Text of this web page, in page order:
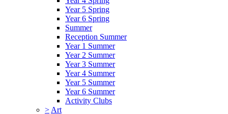
Year 5 Spring
Year 6 Spring
Summer
Reception Summer
Year 1 Summer
Year 2 Summer
Year 3 Summer
Year 4 Summer
Year 5 Summer
Year 6 Summer
Activity Clubs
> Art